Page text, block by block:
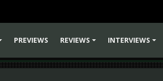
PREVIEWS
REVIEWS
INTERVIEWS